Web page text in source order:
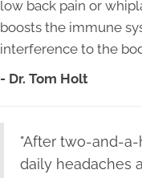
low back pain or
boosts the immune
interference to the
- Dr. Tom Holt
"After two-and-
daily headaches